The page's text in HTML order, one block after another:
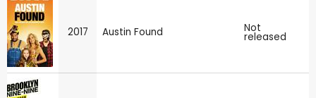
2017 Austin Found Not
released